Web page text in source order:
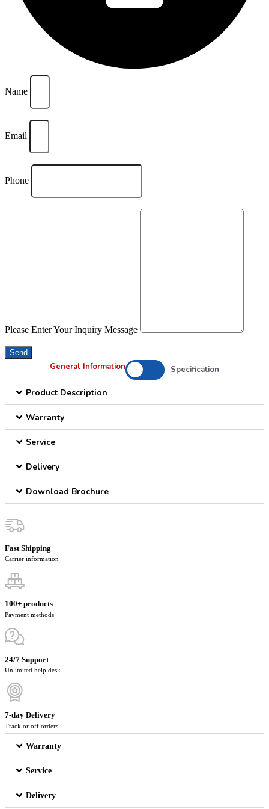
Name
Email
Phone
Please Enter Your Inquiry Message
Send
General Information Specification
Product Description
Warranty
Service
Delivery
Download Brochure
Fast Shipping
Carrier information
100+ products
Payment methods
24/7 Support
Unlimited help desk
7-day Delivery
Track or off orders
Warranty
Service
Delivery